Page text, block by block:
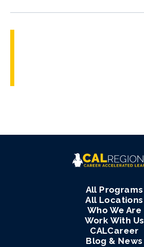
All Programs
All Locations
Who We Are
Work With Us
CALCareer
Blog & News